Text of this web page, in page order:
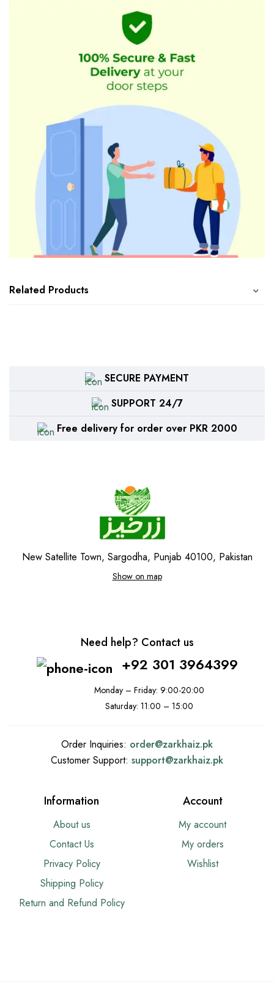
Related Products
SECURE PAYMENT
SUPPORT 24/7
Free delivery for order over PKR 2000
New Satellite Town, Sargodha, Punjab 40100, Pakistan
Show on map
Need help? Contact us
+92 301 3964399
Monday – Friday: 9:00-20:00
Saturday: 11:00 – 15:00
Order Inquiries: order@zarkhaiz.pk
Customer Support: support@zarkhaiz.pk
Information
About us
Contact Us
Privacy Policy
Shipping Policy
Return and Refund Policy
Account
My account
My orders
Wishlist